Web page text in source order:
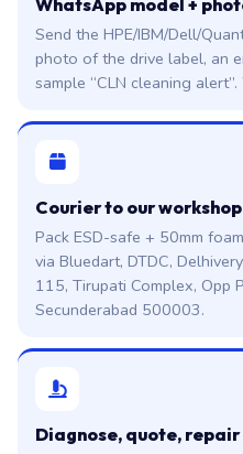
WhatsApp model +
Send the HPE/IBM/Dell/
photo of the drive label, an
sample “CLN cleaning
Courier to our workshop
Pack ESD-safe + 50mm
via Bluedart, DTDC,
115, Tirupati Complex, Opp
Secunderabad 500003.
Diagnose, quote, repair